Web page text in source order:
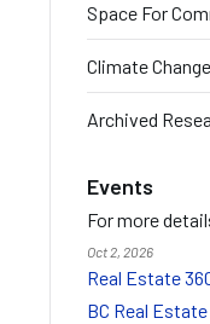
Space For
Climate Change
Archived
Events
For more
Oct 2, 2026
Real Estate
BC Real Estate